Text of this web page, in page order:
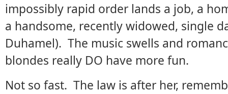
impossibly rapid order lands a job, a
a handsome, recently widowed, single
Duhamel). The music swells and
blondes really DO have more fun.
Not so fast. The law is after her,